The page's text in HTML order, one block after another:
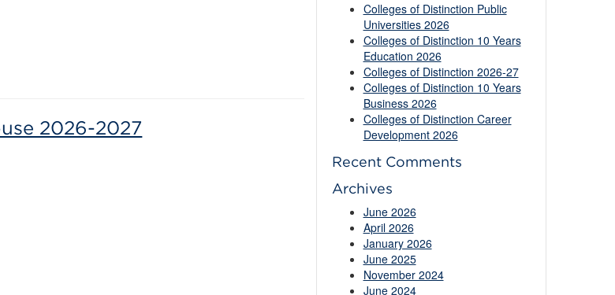
2026-2027
Colleges of Distinction Public
Universities 2026
Colleges of Distinction 10 Years
Education 2026
Colleges of Distinction 2026-27
Colleges of Distinction 10 Years
Business 2026
Colleges of Distinction Career
Development 2026
Recent Comments
Archives
June 2026
April 2026
January 2026
June 2025
November 2024
June 2024